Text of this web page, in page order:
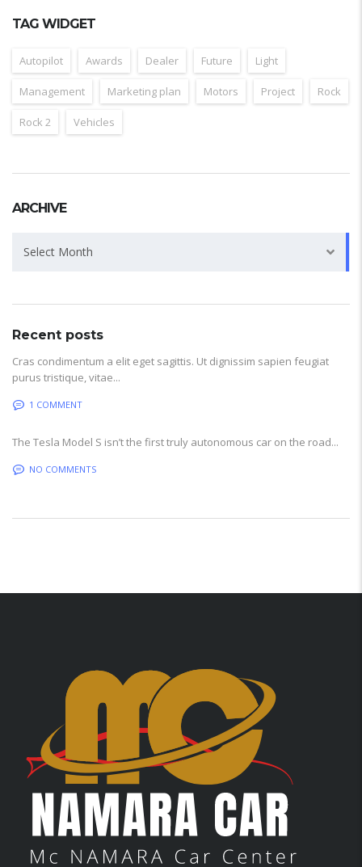
TAG WIDGET
Autopilot Awards Dealer Future Light
Management Marketing plan Motors Project Rock
Rock 2 Vehicles
ARCHIVE
Select Month
Recent posts
Cras condimentum a elit eget sagittis. Ut dignissim sapien feugiat
purus tristique, vitae...
1 COMMENT
The Tesla Model S isn’t the first truly autonomous car on the road...
NO COMMENTS